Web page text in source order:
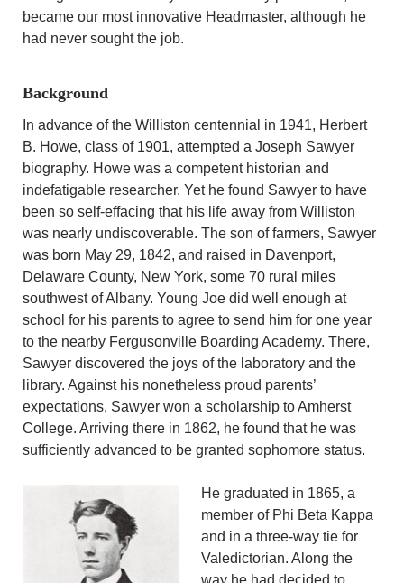
became our most innovative Headmaster, although he
had never sought the job.
Background
In advance of the Williston centennial in 1941, Herbert
B. Howe, class of 1901, attempted a Joseph Sawyer
biography. Howe was a competent historian and
indefatigable researcher. Yet he found Sawyer to have
been so self-effacing that his life away from Williston
was nearly undiscoverable. The son of farmers, Sawyer
was born May 29, 1842, and raised in Davenport,
Delaware County, New York, some 70 rural miles
southwest of Albany. Young Joe did well enough at
school for his parents to agree to send him for one year
to the nearby Fergusonville Boarding Academy. There,
Sawyer discovered the joys of the laboratory and the
library. Against his nonetheless proud parents’
expectations, Sawyer won a scholarship to Amherst
College. Arriving there in 1862, he found that he was
sufficiently advanced to be granted sophomore status.
He graduated in 1865, a
member of Phi Beta Kappa
and in a three-way tie for
Valedictorian. Along the